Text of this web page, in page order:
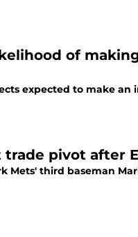
of
expected to make an
pivot after
Mets' third baseman